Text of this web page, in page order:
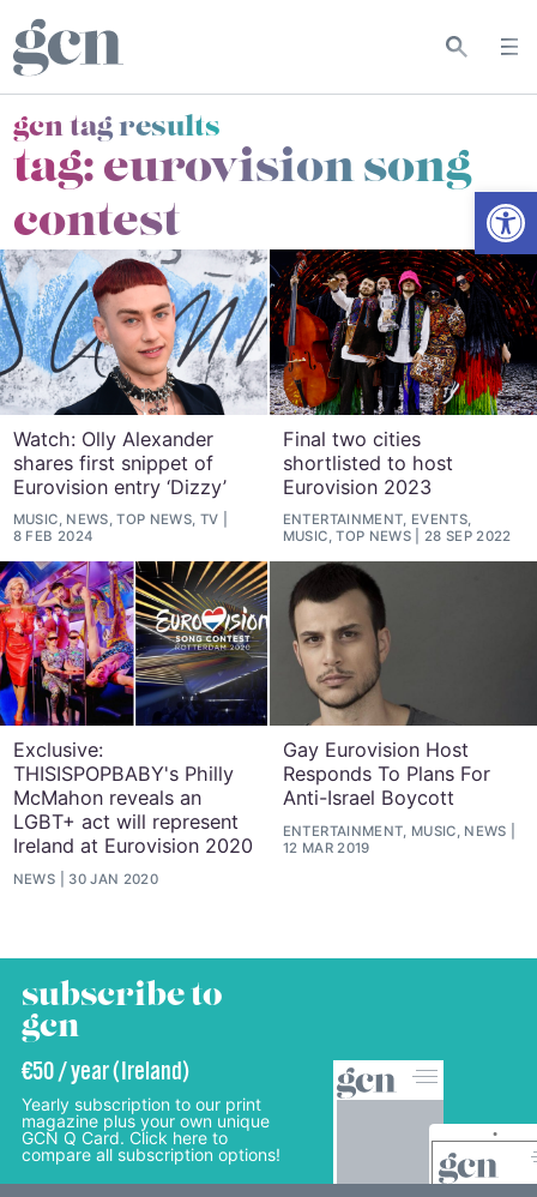
gcn tag results
tag:eurovision song
contest
Watch: Olly Alexander
shares first snippet of
Eurovision entry ‘Dizzy’
MUSIC, NEWS, TOP NEWS, TV
8 FEB 2024
Final two cities
shortlisted to host
Eurovision 2023
ENTERTAINMENT, EVENTS,
MUSIC, TOP NEWS
28 SEP 2022
Exclusive:
THISISPOPBABY's Philly
McMahon reveals an
LGBT+ act will represent
Ireland at Eurovision 2020
NEWS 30 JAN 2020
Gay Eurovision Host
Responds To Plans For
Anti-Israel Boycott
ENTERTAINMENT, MUSIC, NEWS
12 MAR 2019
subscribe to
gcn
€50 / year (Ireland)
Yearly subscription to our print
magazine plus your own unique
GCN Q Card. Click here to
compare all subscription options!